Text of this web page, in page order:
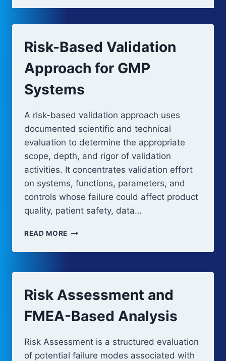
Risk-Based Validation
Approach for GMP
Systems
A risk-based validation approach uses
documented scientific and technical
evaluation to determine the appropriate
scope, depth, and rigor of validation
activities. It concentrates validation effort
on systems, functions, parameters, and
controls whose failure could affect product
quality, patient safety, data…
READ MORE RISK-
VALIDATION
FOR
SYSTEMS
Risk Assessment and
FMEA-Based Analysis
Risk Assessment is a structured evaluation
of potential failure modes associated with